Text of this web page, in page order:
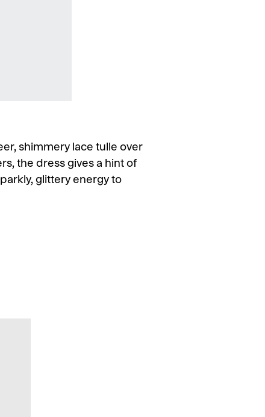
shimmery lace tulle over
the dress gives a hint of
glittery energy to